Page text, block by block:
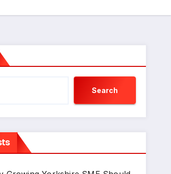
Search